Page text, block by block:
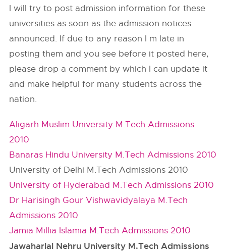
I will try to post admission information for these
universities as soon as the admission notices
announced. If due to any reason I m late in
posting them and you see before it posted here,
please drop a comment by which I can update it
and make helpful for many students across the
nation.
Aligarh Muslim University M.Tech Admissions
2010
Banaras Hindu University M.Tech Admissions 2010
University of Delhi M.Tech Admissions 2010
University of Hyderabad M.Tech Admissions 2010
Dr Harisingh Gour Vishwavidyalaya M.Tech
Admissions 2010
Jamia Millia Islamia M.Tech Admissions 2010
Jawaharlal Nehru University M.Tech Admissions